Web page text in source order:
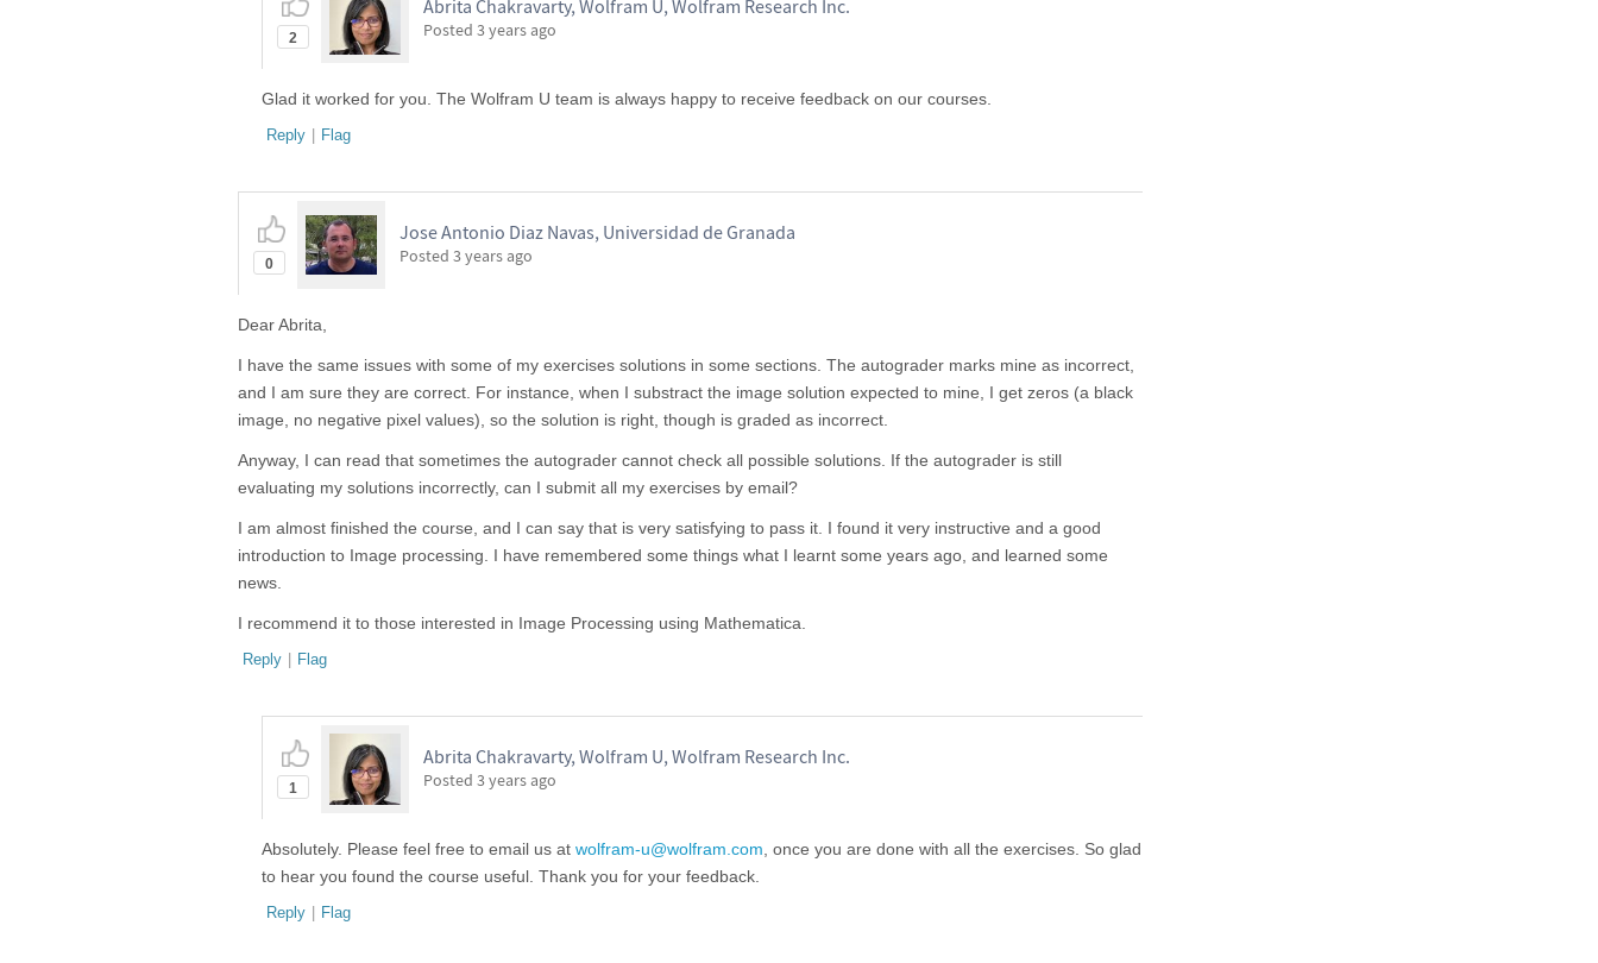
2
Abrita Chakravarty, Wolfram U, Wolfram Research Inc.
Posted 3 years ago
Glad it worked for you. The Wolfram U team is always happy to receive feedback on our courses.
Reply | Flag
0
Jose Antonio Diaz Navas, Universidad de Granada
Posted 3 years ago
Dear Abrita,
I have the same issues with some of my exercises solutions in some sections. The autograder marks mine as incorrect,
and I am sure they are correct. For instance, when I substract the image solution expected to mine, I get zeros (a black
image, no negative pixel values), so the solution is right, though is graded as incorrect.
Anyway, I can read that sometimes the autograder cannot check all possible solutions. If the autograder is still
evaluating my solutions incorrectly, can I submit all my exercises by email?
I am almost finished the course, and I can say that is very satisfying to pass it. I found it very instructive and a good
introduction to Image processing. I have remembered some things what I learnt some years ago, and learned some
news.
I recommend it to those interested in Image Processing using Mathematica.
Reply | Flag
1
Abrita Chakravarty, Wolfram U, Wolfram Research Inc.
Posted 3 years ago
Absolutely. Please feel free to email us at wolfram-u@wolfram.com , once you are done with all the exercises. So glad
to hear you found the course useful. Thank you for your feedback.
Reply | Flag